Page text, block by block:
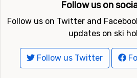
Follow us on
Follow us on Twitter and
updates on ski
Follow us Twitter